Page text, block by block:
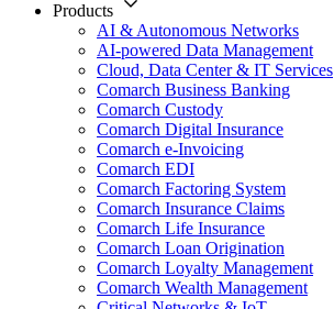
Products
AI & Autonomous Networks
AI-powered Data Management
Cloud, Data Center & IT Services
Comarch Business Banking
Comarch Custody
Comarch Digital Insurance
Comarch e-Invoicing
Comarch EDI
Comarch Factoring System
Comarch Insurance Claims
Comarch Life Insurance
Comarch Loan Origination
Comarch Loyalty Management
Comarch Wealth Management